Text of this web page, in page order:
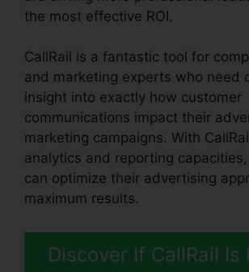
the most effective ROI.
CallRail is a fantastic tool for
and marketing experts who need
insight into exactly how customer
communications impact their
marketing campaigns. With
analytics and reporting
can optimize their advertising
maximum results.
Discover If CallRail Is